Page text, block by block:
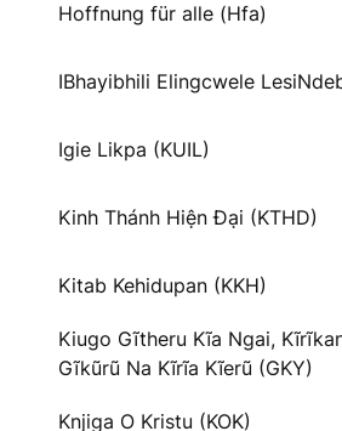
Hoffnung für alle (Hfa)
IBhayibhili Elingcwele
Igie Likpa (KUIL)
Kinh Thánh Hiện Đại (KTHD)
Kitab Kehidupan (KKH)
Kiugo Gĩtheru Kĩa Ngai,
Gĩkũrũ Na Kĩrĩa Kĩerũ (GKY)
Knjiga O Kristu (KOK)